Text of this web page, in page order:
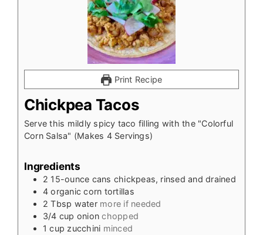
Print Recipe
Chickpea Tacos
Serve this mildly spicy taco filling with the "Colorful
Corn Salsa" (Makes 4 Servings)
Ingredients
2 15-ounce cans chickpeas, rinsed and drained
4 organic corn tortillas
2 Tbsp water more if needed
3/4 cup onion chopped
1 cup zucchini minced